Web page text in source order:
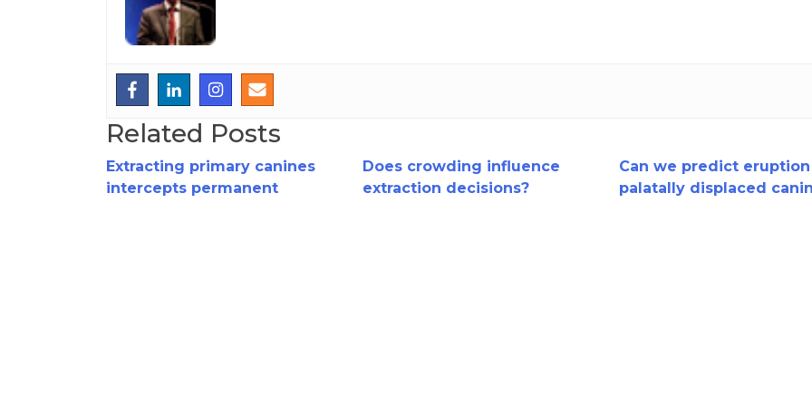
Related Posts
Extracting primary canines
intercepts permanent
Does crowding influence
extraction decisions?
Can we predict
palatally displaced